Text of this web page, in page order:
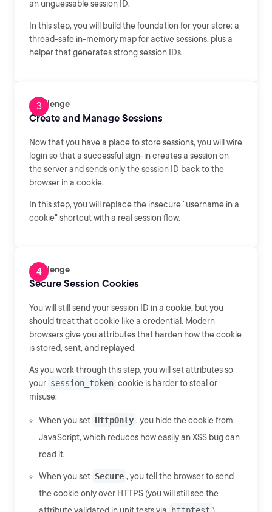
an unguessable session ID.
In this step, you will build the foundation for your store: a
thread-safe in-memory map for active sessions, plus a
helper that generates strong session IDs.
Challenge
Create and Manage Sessions
Now that you have a place to store sessions, you will wire
login so that a successful sign-in creates a session on
the server and sends only the session ID back to the
browser in a cookie.
In this step, you will replace the insecure "username in a
cookie" shortcut with a real session flow.
Challenge
Secure Session Cookies
You will still send your session ID in a cookie, but you
should treat that cookie like a credential. Modern
browsers give you attributes that harden how the cookie
is stored, sent, and replayed.
As you work through this step, you will set attributes so
your session_token cookie is harder to steal or
misuse:
When you set HttpOnly , you hide the cookie from
JavaScript, which reduces how easily an XSS bug can
read it.
When you set Secure , you tell the browser to send
the cookie only over HTTPS (you will still see the